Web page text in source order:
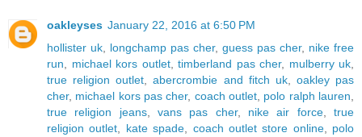
oakleyses January 22, 2016 at 6:50 PM
hollister uk, longchamp pas cher, guess pas cher, nike free
run, michael kors outlet, timberland pas cher, mulberry uk,
true religion outlet,abercrombie and fitch uk, oakley pas
cher, michael kors pas cher, coach outlet, polo ralph lauren,
true religion jeans,vans pas cher, nike air force,true
religion outlet, kate spade, coach outlet store online, polo